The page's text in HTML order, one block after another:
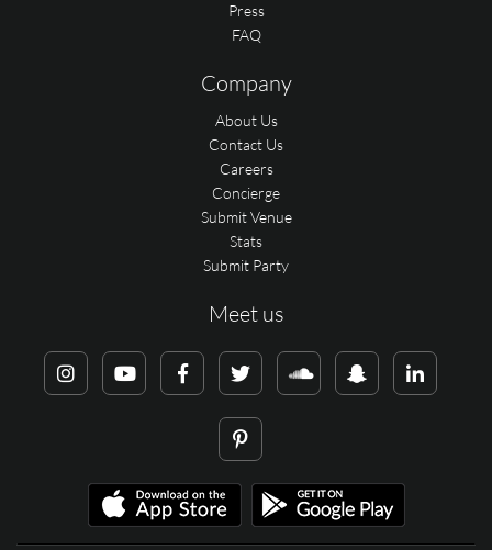
Press
FAQ
Company
About Us
Contact Us
Careers
Concierge
Submit Venue
Stats
Submit Party
Meet us